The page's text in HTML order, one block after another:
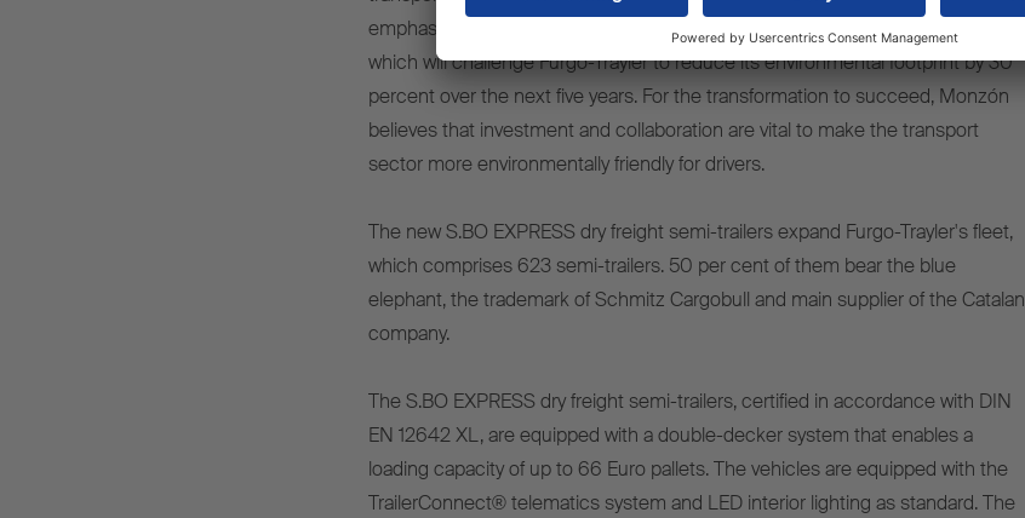
emphasises that this investment is part of its internal EcoTrailer programme,
which will challenge Furgo-Trayler to reduce its environmental footprint by 30
percent over the next five years. For the transformation to succeed, Monzón
believes that investment and collaboration are vital to make the transport
sector more environmentally friendly for drivers.
The new S.BO EXPRESS dry freight semi-trailers expand Furgo-Trayler's fleet,
which comprises 623 semi-trailers. 50 per cent of them bear the blue
elephant, the trademark of Schmitz Cargobull and main supplier of the Catalan
company.
The S.BO EXPRESS dry freight semi-trailers, certified in accordance with DIN
EN 12642 XL, are equipped with a double-decker system that enables a
loading capacity of up to 66 Euro pallets. The vehicles are equipped with the
TrailerConnect® telematics system and LED interior lighting as standard. The